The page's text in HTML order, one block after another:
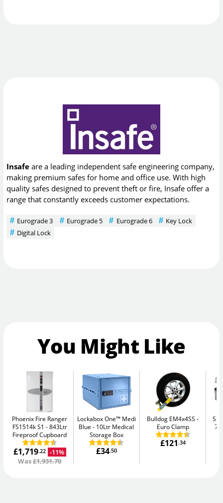
Insafe are a leading independent safe engineering company,
making premium safes for home and office use. With high
quality safes designed to prevent theft or fire, Insafe offer a
range that constantly exceeds customer expectations.
Eurograde 3 Eurograde 5 Eurograde 6
Key Lock
Digital Lock
You Might Like
Phoenix Fire Ranger
FS1514k S1
843Ltr
Fireproof Cupboard
£1,719.22 -11%
Was£1,931.70
Lockabox One™ Medi
Blue
10Ltr Medical
Storage Box
£34.50
Bulldog EM4x4SS
Euro Clamp
£121.34